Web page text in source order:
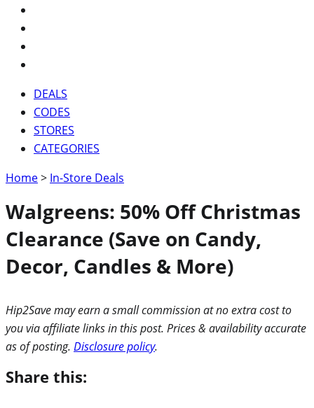
DEALS
CODES
STORES
CATEGORIES
Home> In-Store Deals
Walgreens: 50% Off Christmas
Clearance (Save on Candy,
Decor, Candles & More)
Hip2Save may earn a small commission at no extra cost to
you via affiliate links in this post. Prices & availability accurate
as of posting. Disclosure policy.
Share this: